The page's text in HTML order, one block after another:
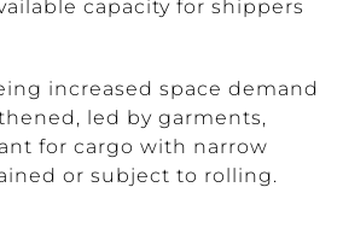
capacity for shippers
increased space demand
led by garments,
for cargo with narrow
or subject to rolling.